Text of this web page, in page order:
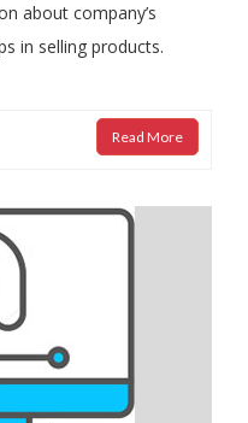
about company’s
in selling products.
Read More